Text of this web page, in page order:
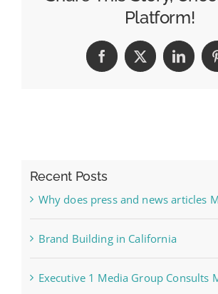
Platform!
Facebook
X
Recent Posts
Why does press and news articles
Brand Building in California
Executive 1 Media Group Consults